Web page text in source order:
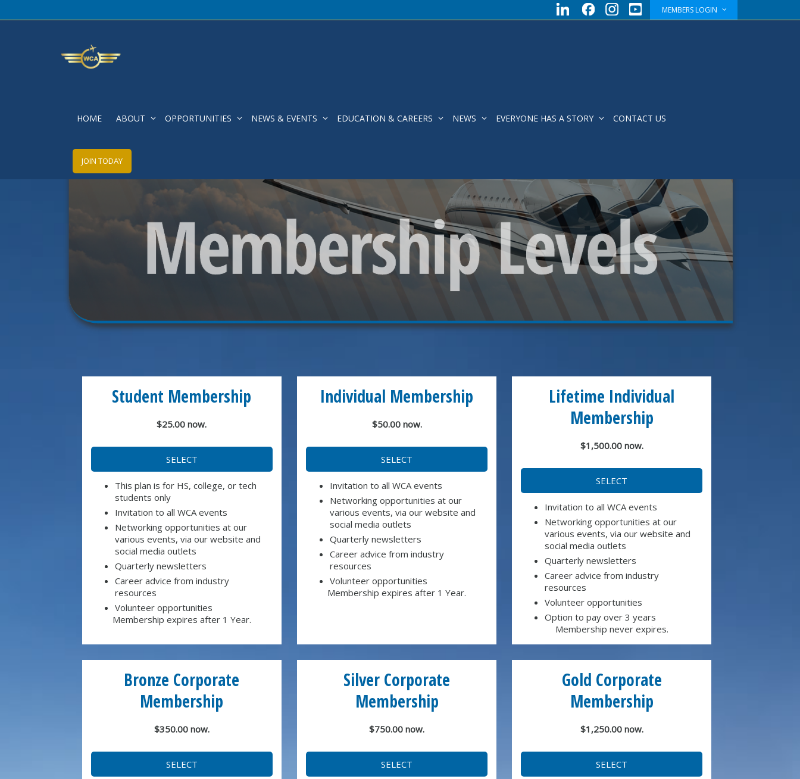
MEMBERS LOGIN
HOME ABOUT OPPORTUNITIES NEWS & EVENTS EDUCATION & CAREERS NEWS EVERYONE HAS A STORY CONTACT US
JOIN TODAY
Student Membership
$25.00 now.
SELECT
This plan is for HS, college, or tech
students only
Invitation to all WCA events
Networking opportunities at our
various events, via our website and
social media outlets
Quarterly newsletters
Career advice from industry
resources
Volunteer opportunities
Membership expires after 1 Year.
Individual Membership
$50.00 now.
SELECT
Invitation to all WCA events
Networking opportunities at our
various events, via our website and
social media outlets
Quarterly newsletters
Career advice from industry
resources
Volunteer opportunities
Membership expires after 1 Year.
Lifetime Individual
Membership
$1,500.00 now.
SELECT
Invitation to all WCA events
Networking opportunities at our
various events, via our website and
social media outlets
Quarterly newsletters
Career advice from industry
resources
Volunteer opportunities
Option to pay over 3 years
Membership never expires.
Bronze Corporate
Membership
$350.00 now.
SELECT
Silver Corporate
Membership
$750.00 now.
SELECT
Gold Corporate
Membership
$1,250.00 now.
SELECT